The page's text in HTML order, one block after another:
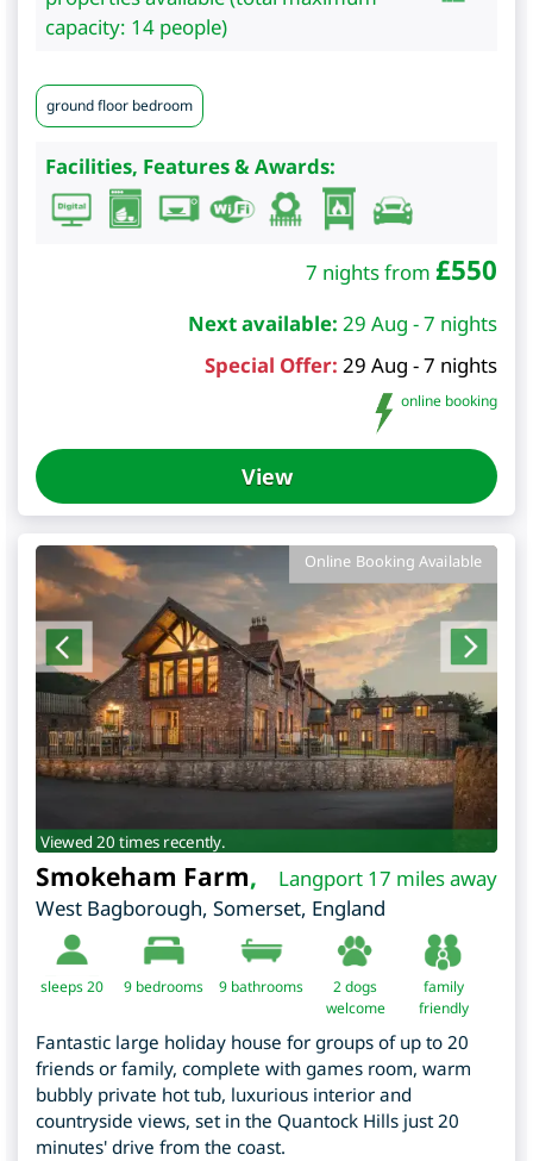
capacity: 14 people)
ground floor bedroom
Facilities, Features & Awards:
7 nights from £550
Next available: 29 Aug - 7 nights
Special Offer: 29 Aug - 7 nights
online booking
View
Online Booking Available
Viewed 20 times recently.
Langport 17 miles away
Smokeham Farm,
West Bagborough, Somerset, England
sleeps 20 9 bedrooms 9 bathrooms
2 dogs
welcome
family
friendly
Fantastic large holiday house for groups of up to 20
friends or family, complete with games room, warm
bubbly private hot tub, luxurious interior and
countryside views, set in the Quantock Hills just 20
minutes' drive from the coast.